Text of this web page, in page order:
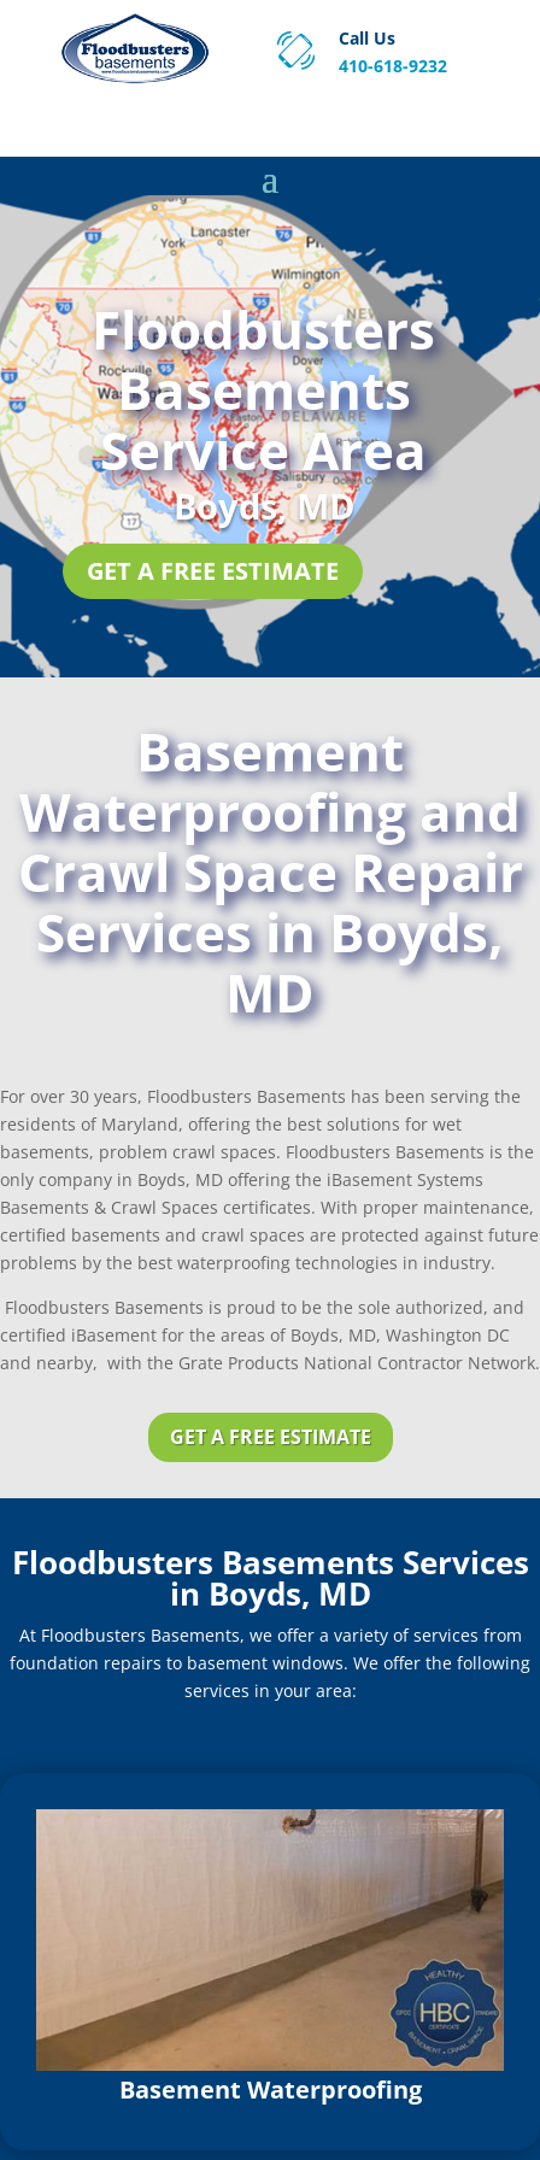
Call Us
410-618-9232
Floodbusters
Basements
Service Area
Boyds, MD
GET A FREE ESTIMATE
Basement
Waterproofing and
Crawl Space Repair
Services in Boyds,
MD
For over 30 years, Floodbusters Basements has been serving the
residents of Maryland, offering the best solutions for wet
basements, problem crawl spaces. Floodbusters Basements is the
only company in Boyds, MD offering the iBasement Systems
Basements & Crawl Spaces certificates. With proper maintenance,
certified basements and crawl spaces are protected against future
problems by the best waterproofing technologies in industry.
Floodbusters Basements is proud to be the sole authorized, and
certified iBasement for the areas of Boyds, MD, Washington DC
and nearby, with the Grate Products National Contractor Network.
GET A FREE ESTIMATE
Floodbusters Basements Services
in Boyds, MD
At Floodbusters Basements, we offer a variety of services from
foundation repairs to basement windows. We offer the following
services in your area:
Basement Waterproofing